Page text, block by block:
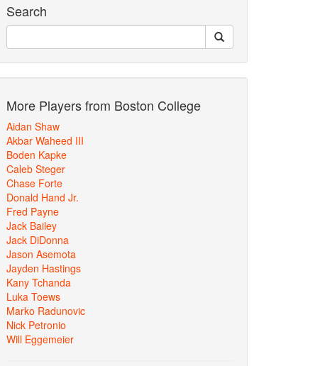
Search
More Players from Boston College
Aidan Shaw
Akbar Waheed III
Boden Kapke
Caleb Steger
Chase Forte
Donald Hand Jr.
Fred Payne
Jack Bailey
Jack DiDonna
Jason Asemota
Jayden Hastings
Kany Tchanda
Luka Toews
Marko Radunovic
Nick Petronio
Will Eggemeier